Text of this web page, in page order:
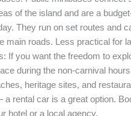
of the island and are a
They run on set routes and
main roads. Less practical for
If you want the freedom to
during the non-carnival
heritage sites, and
a rental car is a great option.
hotel or a local agency.